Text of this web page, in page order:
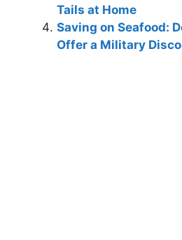
Tails at Home
Saving on Seafood:
Offer a Military